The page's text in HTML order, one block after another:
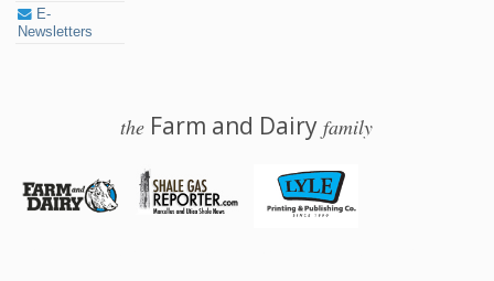
E-
Newsletters
the Farm and Dairyfamily